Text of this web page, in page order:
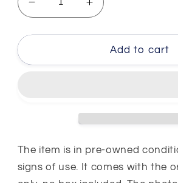
Decrease
quantity
for
3900L
12mm
Quartz
Increase
quantity
for
Gucci
3900L
12mm
Quartz
Add to cart
The item is in pre-owned
signs of use. It comes with the